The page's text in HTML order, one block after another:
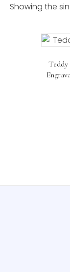
Showing the
Teddy